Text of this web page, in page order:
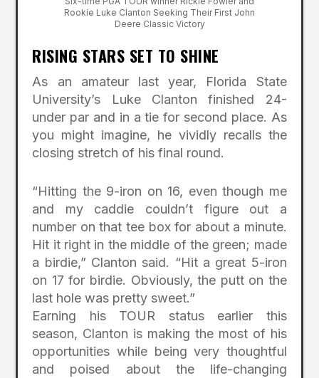
Rookie Luke Clanton Seeking Their First John
Deere Classic Victory
RISING STARS SET TO SHINE
As an amateur last year, Florida State
University’s Luke Clanton finished 24-
under par and in a tie for second place. As
you might imagine, he vividly recalls the
closing stretch of his final round.
“Hitting the 9-iron on 16, even though me
and my caddie couldn’t figure out a
number on that tee box for about a minute.
Hit it right in the middle of the green; made
a birdie,” Clanton said. “Hit a great 5-iron
on 17 for birdie. Obviously, the putt on the
last hole was pretty sweet.”
Earning his TOUR status earlier this
season, Clanton is making the most of his
opportunities while being very thoughtful
and poised about the life-changing